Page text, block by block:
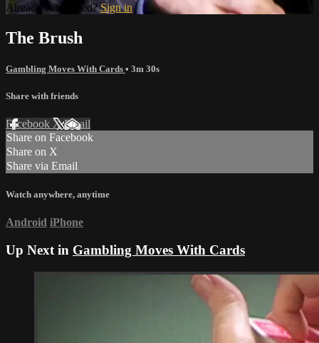
Already subscribed?Sign in
The Brush
Gambling Moves With Cards • 3m 30s
Share with friends
Facebook XEmail
Share on Facebook
Share on X
Share via Email
Watch anywhere, anytime
Android iPhone
Up Next in Gambling Moves With Cards